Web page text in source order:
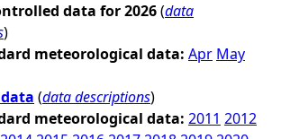
data for 2026(data
)
meteorological data: Apr May
(data descriptions)
meteorological data: 2011 2012